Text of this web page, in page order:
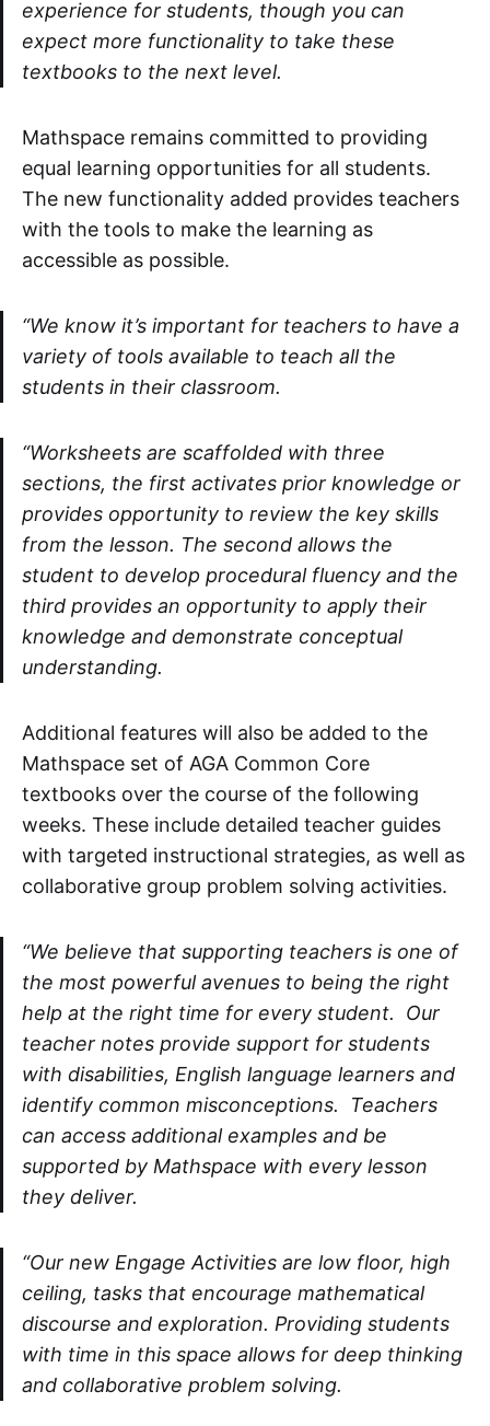
experience for students, though you can
expect more functionality to take these
textbooks to the next level.
Mathspace remains committed to providing
equal learning opportunities for all students.
The new functionality added provides teachers
with the tools to make the learning as
accessible as possible.
“We know it’s important for teachers to have a
variety of tools available to teach all the
students in their classroom.
“Worksheets are scaffolded with three
sections, the first activates prior knowledge or
provides opportunity to review the key skills
from the lesson. The second allows the
student to develop procedural fluency and the
third provides an opportunity to apply their
knowledge and demonstrate conceptual
understanding.
Additional features will also be added to the
Mathspace set of AGA Common Core
textbooks over the course of the following
weeks. These include detailed teacher guides
with targeted instructional strategies, as well as
collaborative group problem solving activities.
“We believe that supporting teachers is one of
the most powerful avenues to being the right
help at the right time for every student. Our
teacher notes provide support for students
with disabilities, English language learners and
identify common misconceptions. Teachers
can access additional examples and be
supported by Mathspace with every lesson
they deliver.
“Our new Engage Activities are low floor, high
ceiling, tasks that encourage mathematical
discourse and exploration. Providing students
with time in this space allows for deep thinking
and collaborative problem solving.